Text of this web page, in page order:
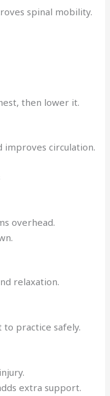
spinal mobility.
then lower it.
improves circulation.
overhead.
relaxation.
to practice safely.
extra support.